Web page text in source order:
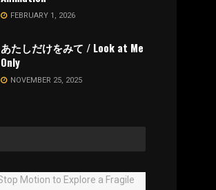
FEBRUARY 1, 2026
あたしだけをみて / Look at Me
Only
NOVEMBER 25, 2025